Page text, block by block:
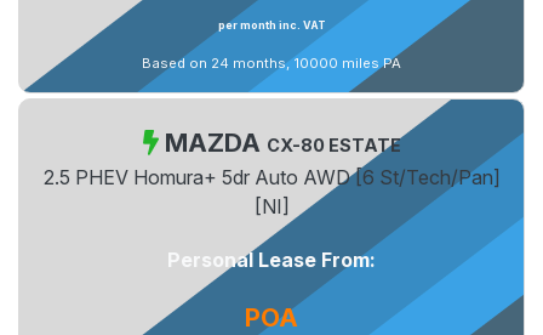
per month inc. VAT
Based on 24 months, 10000 miles PA
MAZDA CX-80 ESTATE
2.5 PHEV Homura+ 5dr Auto AWD [6 St/Tech/Pan]
[NI]
Personal Lease From:
POA